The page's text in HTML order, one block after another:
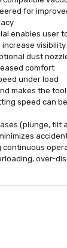
for
enables user
increase visibility
dust
comfort
under load
makes the
speed can
(plunge, tilt
continuous
over-